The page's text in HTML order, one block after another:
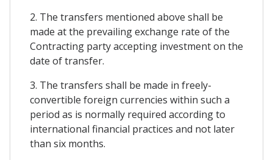
2. The transfers mentioned above shall be
made at the prevailing exchange rate of the
Contracting party accepting investment on the
date of transfer.
3. The transfers shall be made in freely-
convertible foreign currencies within such a
period as is normally required according to
international financial practices and not later
than six months.